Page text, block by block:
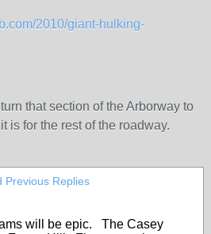
2010/giant-hulking-
that section of the Arborway to
is for the rest of the roadway.
Previous Replies
will be epic. The Casey